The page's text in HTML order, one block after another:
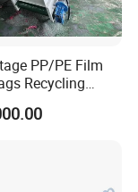
PP/PE Film
Recycling
Granulator